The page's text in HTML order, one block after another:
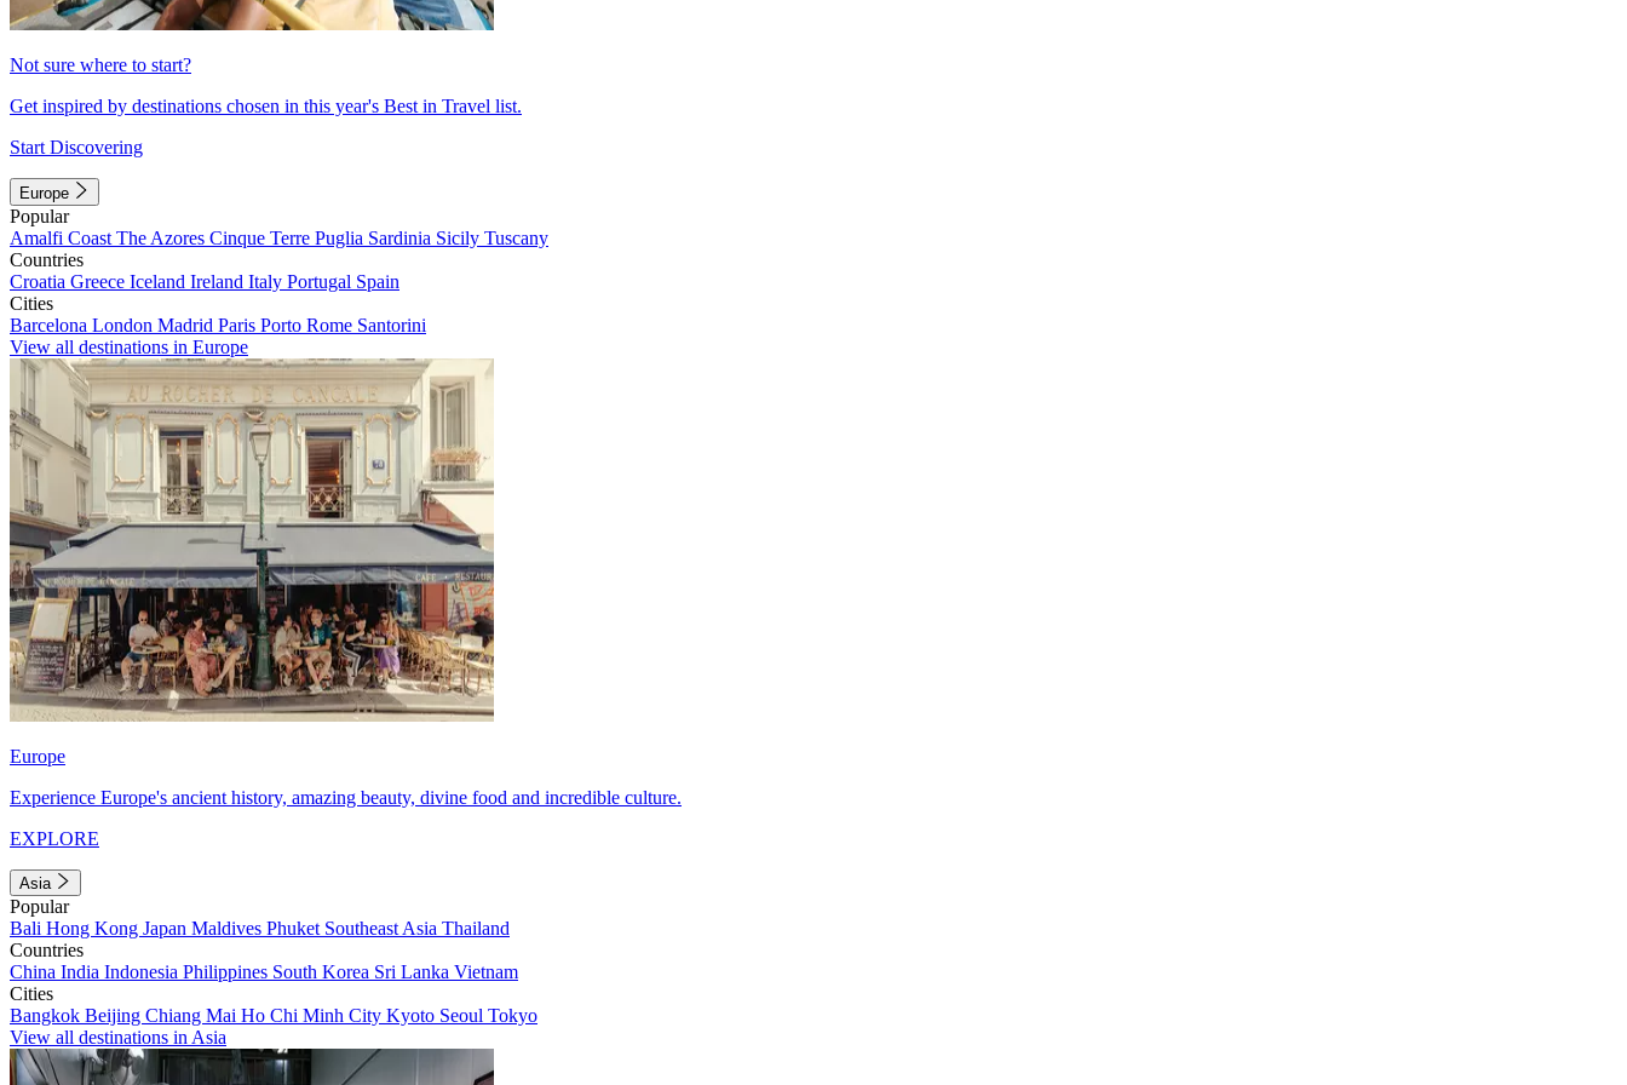
Not sure where to start?
Get inspired by destinations chosen in this year's Best in Travel list.
Start Discovering
Europe
Popular
Amalfi Coast The Azores Cinque Terre Puglia Sardinia Sicily Tuscany
Countries
Croatia Greece Iceland Ireland Italy Portugal Spain
Cities
Barcelona London Madrid Paris Porto Rome Santorini
View all destinations in Europe
Europe
Experience Europe's ancient history, amazing beauty, divine food and incredible culture.
EXPLORE
Asia
Popular
Bali Hong Kong Japan Maldives Phuket Southeast Asia Thailand
Countries
China India Indonesia Philippines South Korea Sri Lanka Vietnam
Cities
Bangkok Beijing Chiang Mai Ho Chi Minh City Kyoto Seoul Tokyo
View all destinations in Asia